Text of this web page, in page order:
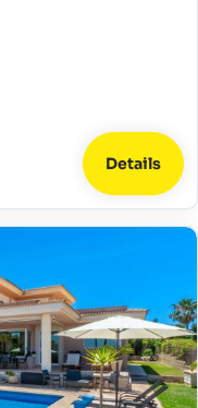
Details